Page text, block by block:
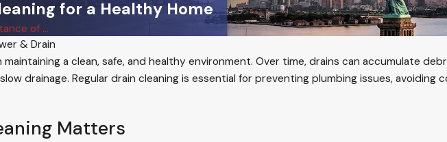
for a Healthy Home
of ...
& Drain
maintaining a clean, safe, and healthy environment. Over time, drains can accumulate
drainage. Regular drain cleaning is essential for preventing plumbing issues, avoiding
Matters